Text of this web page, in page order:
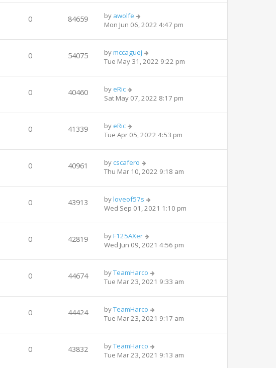
0 84659 by awolfe
Mon Jun 06, 2022 4:47 pm
0 54075 bymccaguej
Tue May 31, 2022 9:22 pm
0 40460 by eRic
Sat May 07, 2022 8:17 pm
0 41339 by eRic
Tue Apr 05, 2022 4:53 pm
0 40961 by cscafero
Thu Mar 10, 2022 9:18 am
0 43913 byloveof57s
Wed Sep 01, 2021 1:10 pm
0 42819 byF125AXer
Wed Jun 09, 2021 4:56 pm
0 44674 byTeamHarco
Tue Mar 23, 2021 9:33 am
0 44424 byTeamHarco
Tue Mar 23, 2021 9:17 am
0 43832 byTeamHarco
Tue Mar 23, 2021 9:13 am